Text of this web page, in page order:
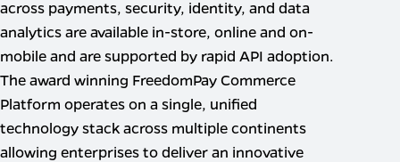
across payments, security, identity, and data
analytics are available in-store, online and on-
mobile and are supported by rapid API adoption.
The award winning FreedomPay Commerce
Platform operates on a single, unified
technology stack across multiple continents
allowing enterprises to deliver an innovative